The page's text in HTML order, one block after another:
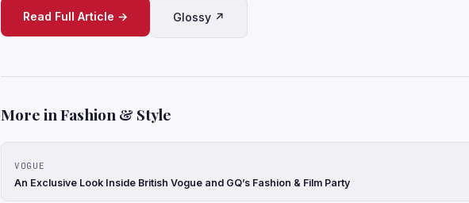
Read Full Article → Glossy ↗
More in Fashion & Style
VOGUE
An Exclusive Look Inside British Vogue and GQ’s Fashion & Film Party